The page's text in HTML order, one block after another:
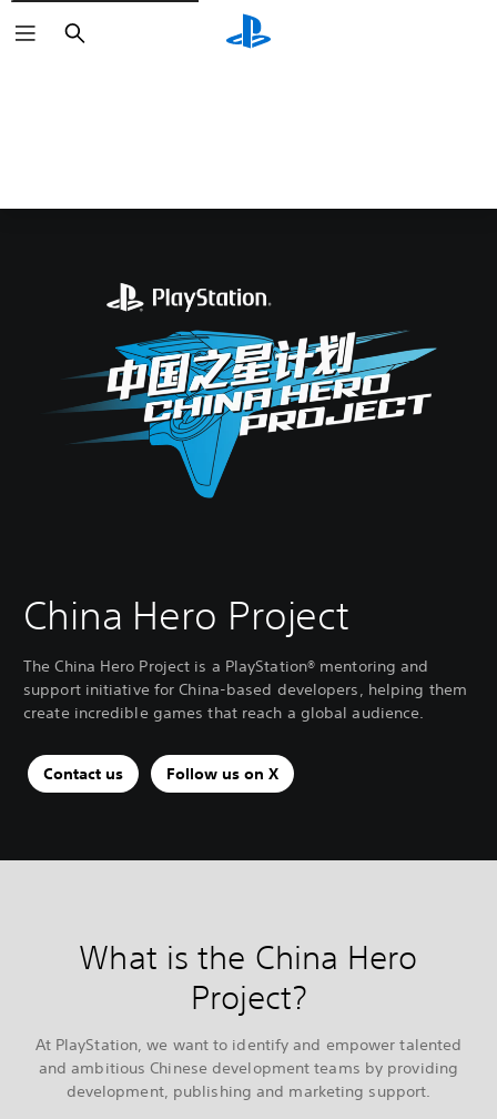
Search
China Hero Project
The China Hero Project is a PlayStation® mentoring and
support initiative for China-based developers, helping them
create incredible games that reach a global audience.
Contact us Follow us on X
What is the China Hero
Project?
At PlayStation, we want to identify and empower talented
and ambitious Chinese development teams by providing
development, publishing and marketing support.